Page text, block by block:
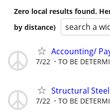
Zero local results found.
by distance)
search a
Accounting/
7/22 TO BE
Structural
7/22 TO BE